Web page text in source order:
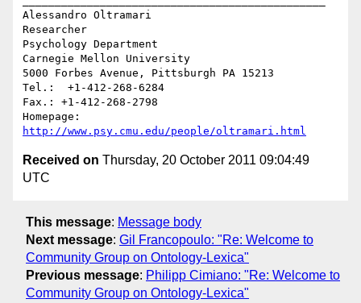
Alessandro Oltramari
Researcher
Psychology Department
Carnegie Mellon University
5000 Forbes Avenue, Pittsburgh PA 15213
Tel.:  +1-412-268-6284
Fax.: +1-412-268-2798
http://www.psy.cmu.edu/people/oltramari.html
Received on Thursday, 20 October 2011 09:04:49
UTC
This message: Message body
Next message: Gil Francopoulo: "Re: Welcome to
Community Group on Ontology-Lexica"
Previous message: Philipp Cimiano: "Re: Welcome to
Community Group on Ontology-Lexica"